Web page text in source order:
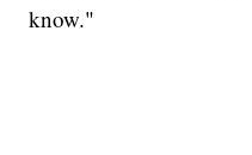
know."